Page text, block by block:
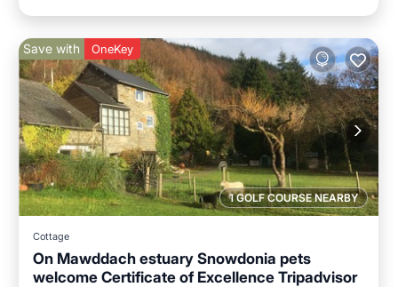
1 GOLF COURSE NEARBY
Save with OneKey
Cottage
On Mawddach estuary Snowdonia pets
welcome Certificate of Excellence Tripadvisor